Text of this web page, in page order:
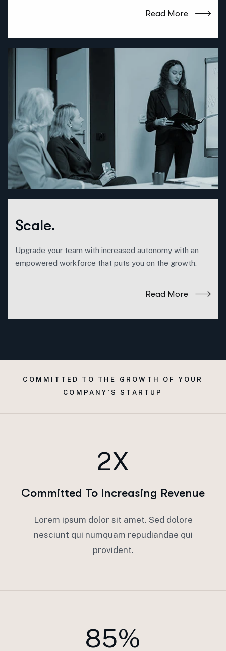
Read More
Scale.
Upgrade your team with increased autonomy with an
empowered workforce that puts you on the growth.
Read More
COMMITTED TO THE GROWTH OF YOUR
COMPANY’S STARTUP
2X
Committed To Increasing Revenue
Lorem ipsum dolor sit amet. Sed dolore
nesciunt qui numquam repudiandae qui
provident.
85%